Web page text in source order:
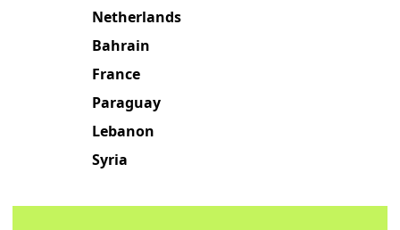
Netherlands
Bahrain
France
Paraguay
Lebanon
Syria